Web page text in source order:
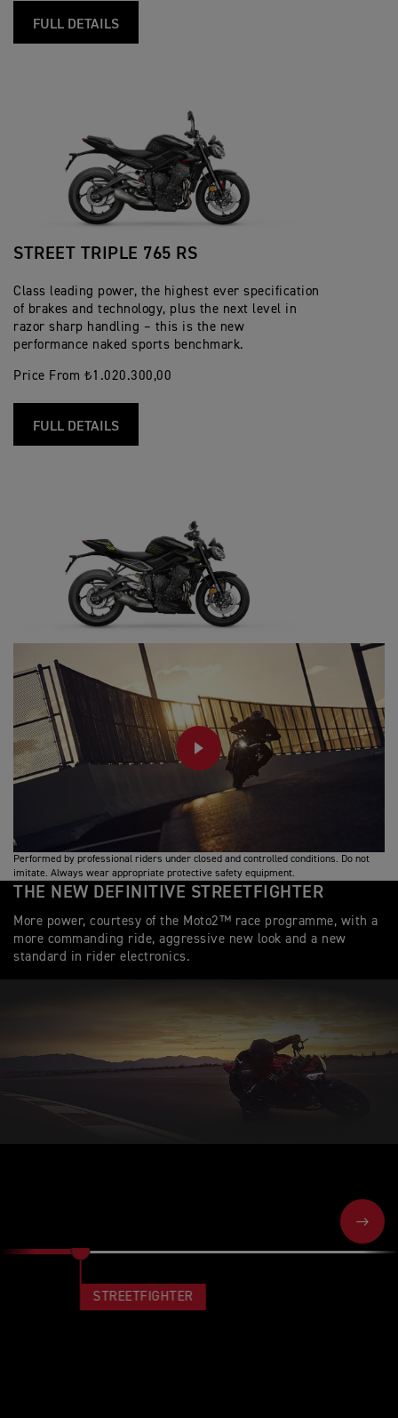
FULL DETAILS
STREET TRIPLE 765 RS
Class leading power, the highest ever specification
of brakes and technology, plus the next level in
razor sharp handling – this is the new
performance naked sports benchmark.
Price From ₺1.020.300,00
FULL DETAILS
PLAY
Performed by professional riders under closed and controlled conditions. Do not
imitate. Always wear appropriate protective safety equipment.
THE NEW DEFINITIVE STREETFIGHTER
More power, courtesy of the Moto2™ race programme, with a
more commanding ride, aggressive new look and a new
standard in rider electronics.
NEXT
STREETFIGHTER